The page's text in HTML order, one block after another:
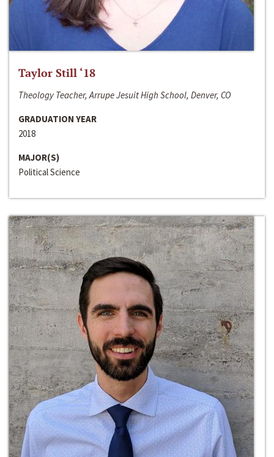
Taylor Still ‘18
Theology Teacher, Arrupe Jesuit High School, Denver, CO
GRADUATION YEAR
2018
MAJOR(S)
Political Science